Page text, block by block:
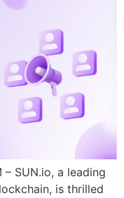
SUN.io, a leading
is thrilled